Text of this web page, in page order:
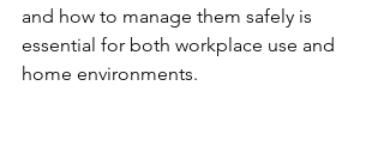
and how to manage them safely is
essential for both workplace use and
home environments.